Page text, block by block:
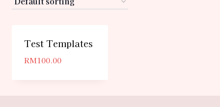
Test Templates
RM100.00